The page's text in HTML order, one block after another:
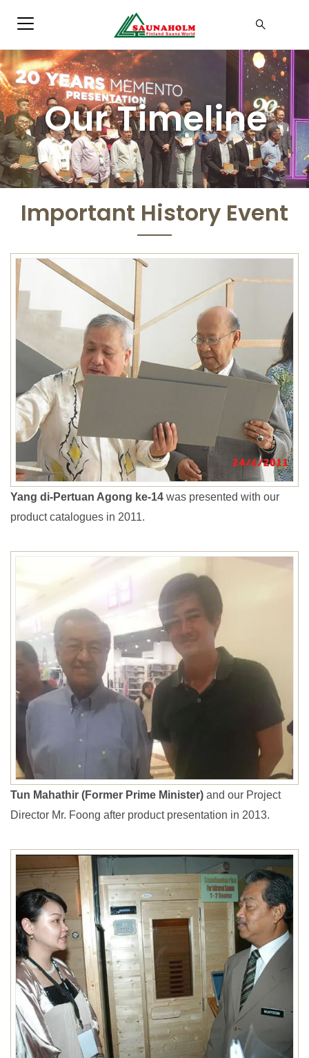
Our Timeline
Important History Event
Yang di-Pertuan Agong ke-14 was presented with our
product catalogues in 2011.
Tun Mahathir (Former Prime Minister) and our Project
Director Mr. Foong after product presentation in 2013.